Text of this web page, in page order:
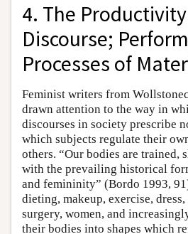
4. The
Discourse;
Processes of
Feminist writers from
drawn attention to the way in
discourses in society prescribe
which subjects regulate their
others. “Our bodies are trained,
with the prevailing historical
and femininity” (Bordo 1993,
dieting, makeup, exercise,
surgery, women, and
their bodies into shapes which